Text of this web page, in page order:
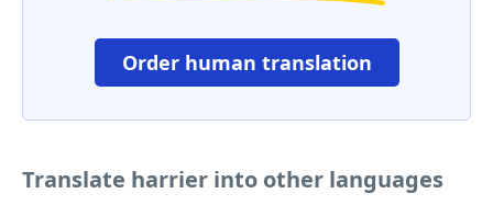
Order human translation
Translate harrier into other languages